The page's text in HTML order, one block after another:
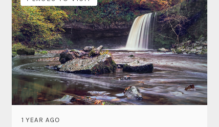
1 YEAR AGO